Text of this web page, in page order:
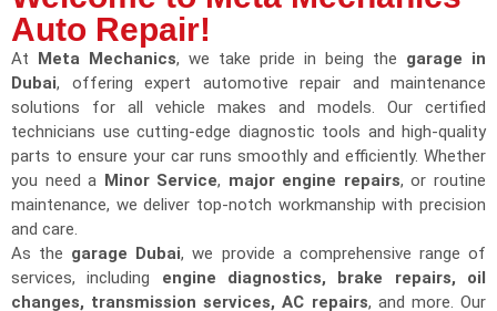
Auto Repair!
At Meta Mechanics, we take pride in being the garage in
Dubai, offering expert automotive repair and maintenance
solutions for all vehicle makes and models. Our certified
technicians use cutting-edge diagnostic tools and high-quality
parts to ensure your car runs smoothly and efficiently. Whether
you need a Minor Service, major engine repairs, or routine
maintenance, we deliver top-notch workmanship with precision
and care.
As the garage Dubai, we provide a comprehensive range of
services, including engine diagnostics, brake repairs, oil
changes, transmission services, AC repairs, and more. Our